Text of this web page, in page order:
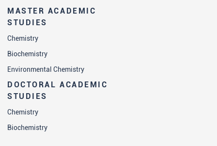
MASTER ACADEMIC
STUDIES
Chemistry
Biochemistry
Environmental Chemistry
DOCTORAL ACADEMIC
STUDIES
Chemistry
Biochemistry